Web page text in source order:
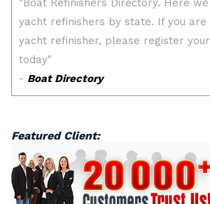
Featured Client: